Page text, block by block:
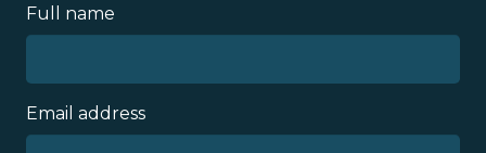
Full name
Email address